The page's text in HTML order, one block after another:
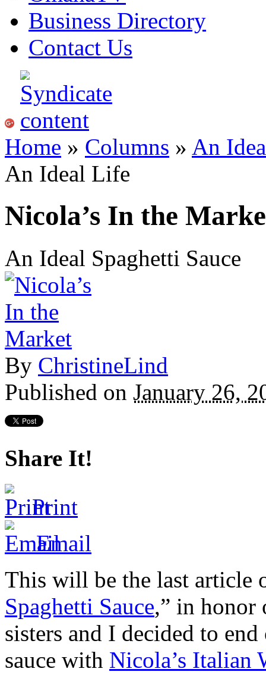
Business Directory
Contact Us
Home » Columns » An
An Ideal Life
Nicola’s In the
An Ideal Spaghetti Sauce
By ChristineLind
Published on January 26,
Share It!
Print
Email
This will be the last article
Spaghetti Sauce,” in honor
sisters and I decided to
sauce with Nicola’s Italian